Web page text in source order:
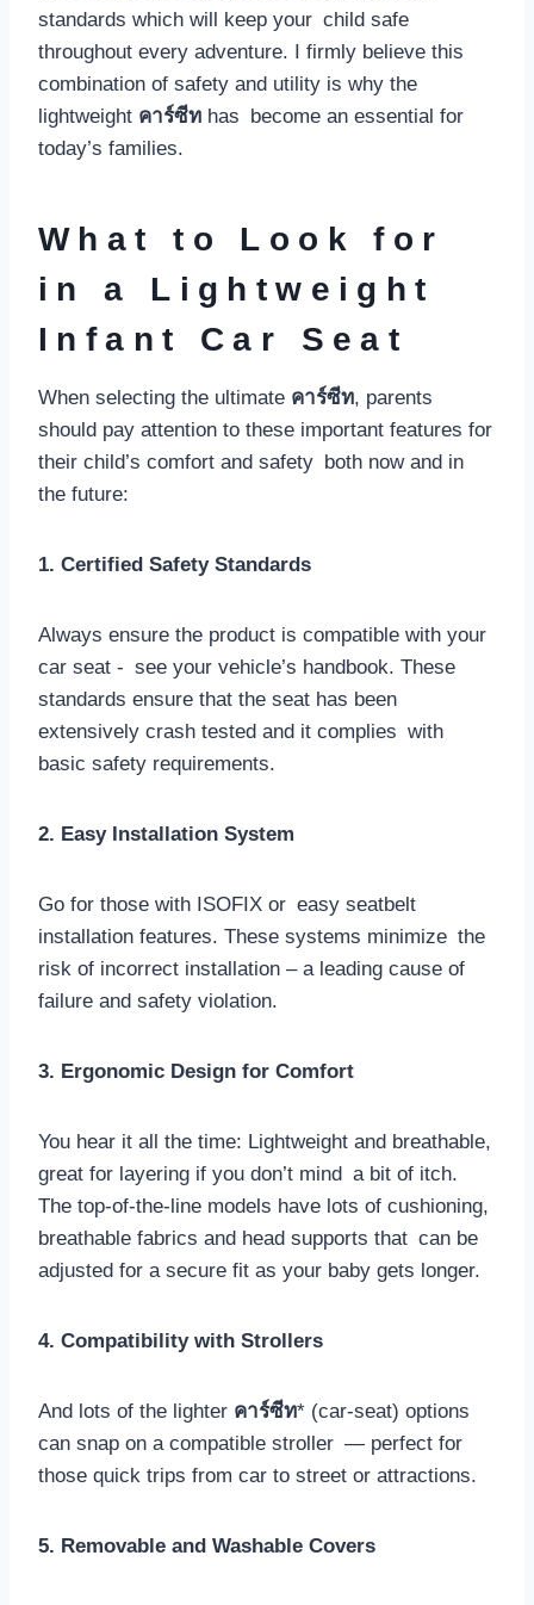
standards which will keep your child safe
throughout every adventure. I firmly believe this
combination of safety and utility is why the
lightweight คาร์ซีท has become an essential for
today’s families.
What to Look for
in a Lightweight
Infant Car Seat
When selecting the ultimate คาร์ซีท, parents
should pay attention to these important features for
their child’s comfort and safety both now and in
the future:
1. Certified Safety Standards
Always ensure the product is compatible with your
car seat - see your vehicle’s handbook. These
standards ensure that the seat has been
extensively crash tested and it complies with
basic safety requirements.
2. Easy Installation System
Go for those with ISOFIX or easy seatbelt
installation features. These systems minimize the
risk of incorrect installation – a leading cause of
failure and safety violation.
3. Ergonomic Design for Comfort
You hear it all the time: Lightweight and breathable,
great for layering if you don’t mind a bit of itch.
The top-of-the-line models have lots of cushioning,
breathable fabrics and head supports that can be
adjusted for a secure fit as your baby gets longer.
4. Compatibility with Strollers
And lots of the lighter คาร์ซีท* (car-seat) options
can snap on a compatible stroller — perfect for
those quick trips from car to street or attractions.
5. Removable and Washable Covers